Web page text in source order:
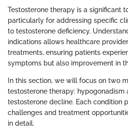
Testosterone therapy is a significant
particularly for addressing specific
to testosterone deficiency.
indications allows healthcare
treatments, ensuring patients
symptoms but also improvement in
In this section, we will focus on two
testosterone therapy: hypogonadism
testosterone decline. Each condition
challenges and treatment
in detail.